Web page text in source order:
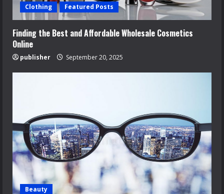
Clothing Featured Posts
Finding the Best and Affordable Wholesale Cosmetics
Online
publisher September 20, 2025
Beauty